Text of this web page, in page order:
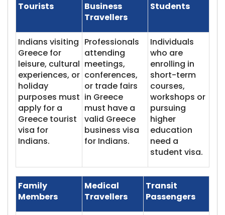
Tourists
Business
Travellers
Students
Indians visiting
Greece for
leisure, cultural
experiences, or
holiday
purposes must
apply for a
Greece tourist
visa for
Indians.
Professionals
attending
meetings,
conferences,
or trade fairs
in Greece
must have a
valid Greece
business visa
for Indians.
Individuals
who are
enrolling in
short-term
courses,
workshops or
pursuing
higher
education
need a
student visa.
Family
Members
Medical
Travellers
Transit
Passengers